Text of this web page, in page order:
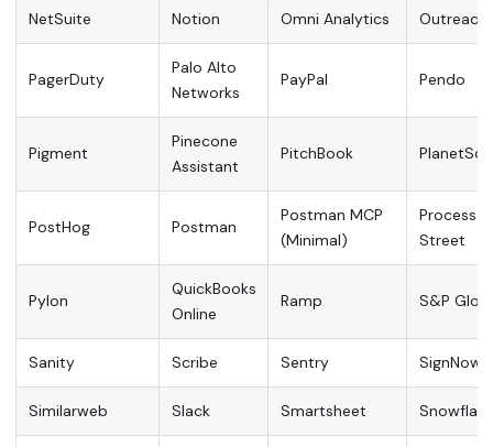
NetSuite Notion Omni Analytics Outreach
PagerDuty
Palo Alto
Networks
PayPal Pendo
Pigment
Pinecone
Assistant
PitchBook
PostHog Postman
Postman MCP
(Minimal)
Process
Street
Pylon
QuickBooks
Online
Ramp S&P
Sanity Scribe Sentry SignNow
Similarweb Slack Smartsheet Snowflake